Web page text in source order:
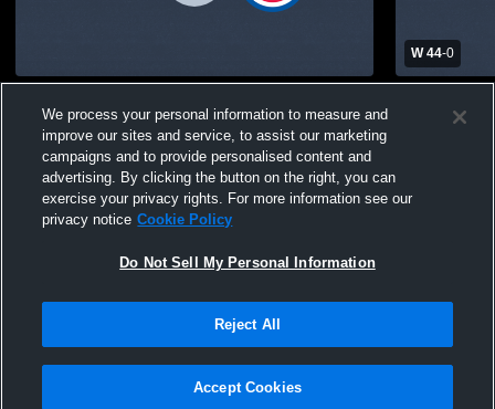
W 44-0
Mens
Not Sell My Personal Information |Cookies
Hudl is a product and service of Agile Sports Technologies, Inc. All text and design
We process your personal information to measure and
improve our sites and service, to assist our marketing
campaigns and to provide personalised content and
advertising. By clicking the button on the right, you can
exercise your privacy rights. For more information see our
privacy notice Cookie Policy
Do Not Sell My Personal Information
Reject All
Accept Cookies